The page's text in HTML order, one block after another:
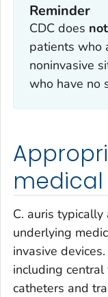
Reminder
CDC does not
patients who
noninvasive
who have no
C. auris typically
underlying
invasive
including
catheters and